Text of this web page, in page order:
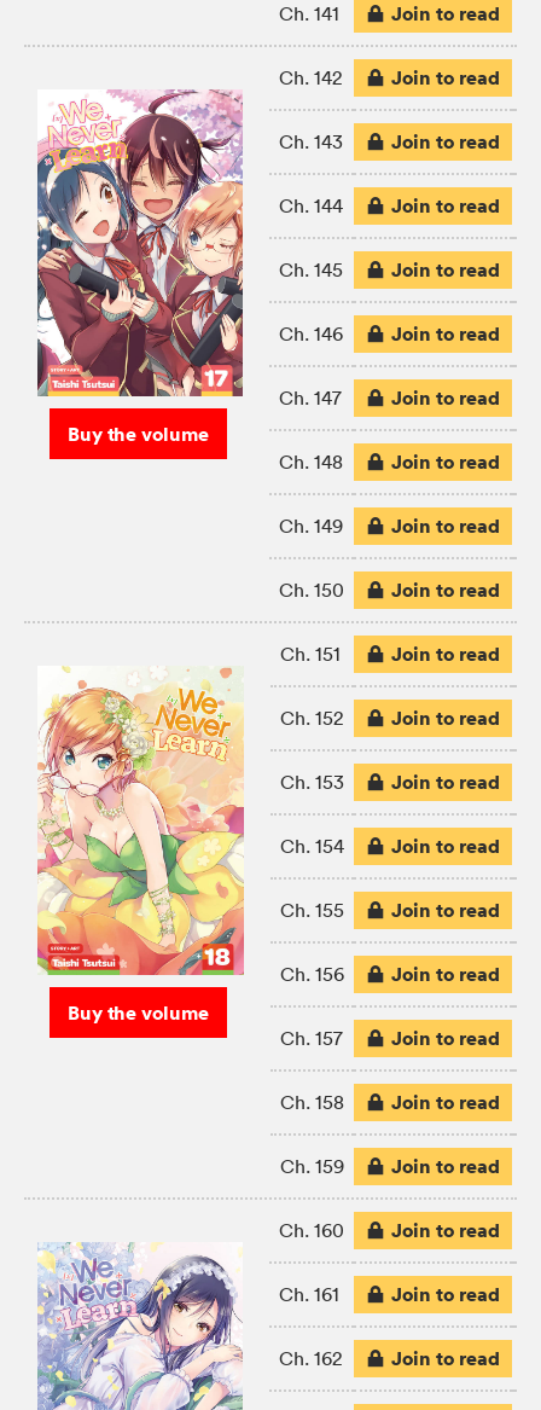
Ch. 141 Join to read
Buy the volume
Ch. 142 Join to read
Ch. 143 Join to read
Ch. 144 Join to read
Ch. 145 Join to read
Ch. 146 Join to read
Ch. 147 Join to read
Ch. 148 Join to read
Ch. 149 Join to read
Ch. 150 Join to read
Buy the volume
Ch. 151 Join to read
Ch. 152 Join to read
Ch. 153 Join to read
Ch. 154 Join to read
Ch. 155 Join to read
Ch. 156 Join to read
Ch. 157 Join to read
Ch. 158 Join to read
Ch. 159 Join to read
Ch. 160 Join to read
Ch. 161 Join to read
Ch. 162 Join to read